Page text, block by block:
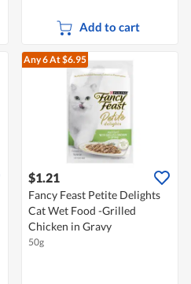
Add to cart
Any 6At $6.95
$1.21
Fancy Feast Petite Delights
Cat Wet Food -Grilled
Chicken in Gravy
50g